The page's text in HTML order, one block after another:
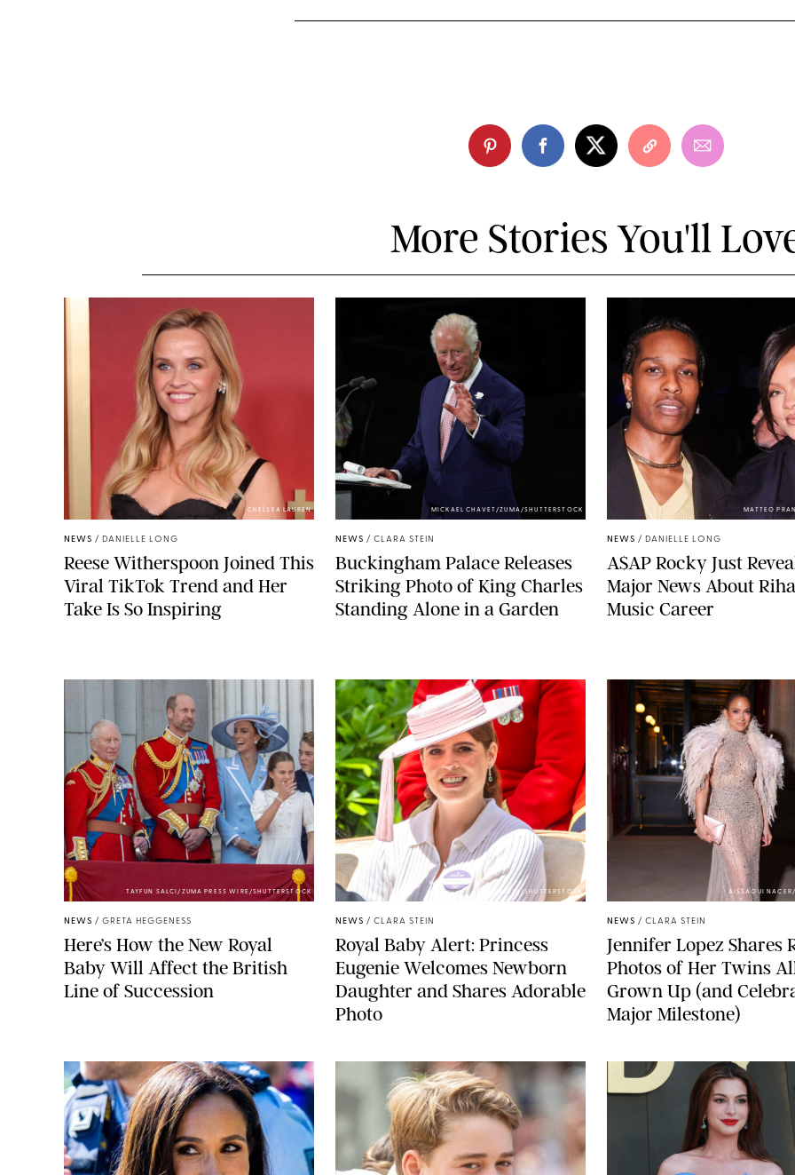
More Stories You'll
CHELSEA LAUREN
NEWS / DANIELLE LONG
Reese Witherspoon Joined This
Viral TikTok Trend and Her
Take Is So Inspiring
MICKAEL CHAVET/ZUMA/SHUTTERSTOCK
NEWS / CLARA STEIN
Buckingham Palace Releases
Striking Photo of King Charles
Standing Alone in a Garden
MATTEO
NEWS / DANIELLE LONG
A$AP Rocky Just
Major News About
Music Career
TAYFUN SALCI/ZUMA PRESS WIRE/SHUTTERSTOCK
NEWS / GRETA HEGGENESS
Here’s How the New Royal
Baby Will Affect the British
Line of Succession
ZAK HUSSEIN/SHUTTERSTOCK
NEWS / CLARA STEIN
Royal Baby Alert: Princess
Eugenie Welcomes Newborn
Daughter and Shares Adorable
Photo
AISSAOUI
NEWS / CLARA STEIN
Jennifer Lopez Shares
Photos of Her Twins
Grown Up (and
Major Milestone)